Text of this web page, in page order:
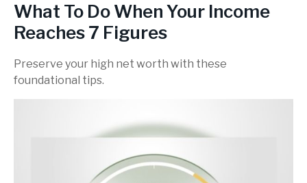
What To Do When Your Income
Reaches 7 Figures
Preserve your high net worth with these
foundational tips.